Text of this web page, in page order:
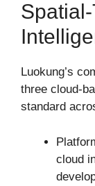
Luokung’s
three cloud-
standard
cloud